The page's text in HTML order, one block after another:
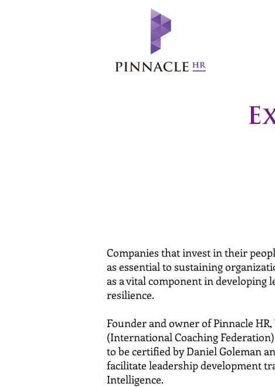
Companies that invest in their
as essential to sustaining
as a vital component in developing
resilience.
Founder and owner of Pinnacle
(International Coaching
to be certified by Daniel Goleman
facilitate leadership development
Intelligence.